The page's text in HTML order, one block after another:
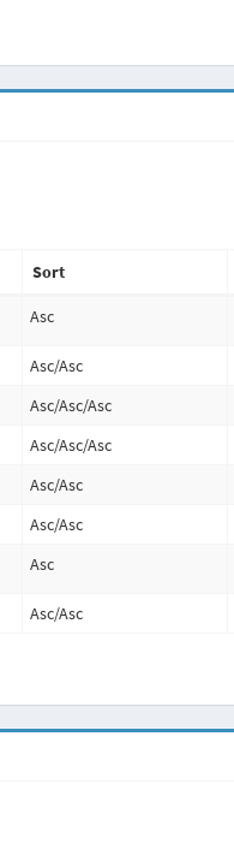
Sort
Asc
Asc/Asc
Asc/Asc/Asc
Asc/Asc/Asc
Asc/Asc
Asc/Asc
Asc
Asc/Asc